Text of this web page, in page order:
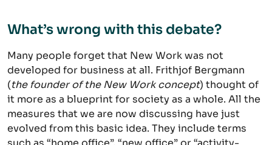
What’s wrong with this debate?
Many people forget that New Work was not
developed for business at all. Frithjof Bergmann
(the founder of the New Work concept) thought of
it more as a blueprint for society as a whole. All the
measures that we are now discussing have just
evolved from this basic idea. They include terms